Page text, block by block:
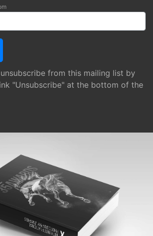
from this mailing list by
"Unsubscribe" at the bottom of the